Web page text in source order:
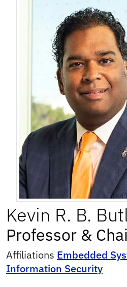
Kevin R. B.
Professor &
Affiliations Embedded
Information Security